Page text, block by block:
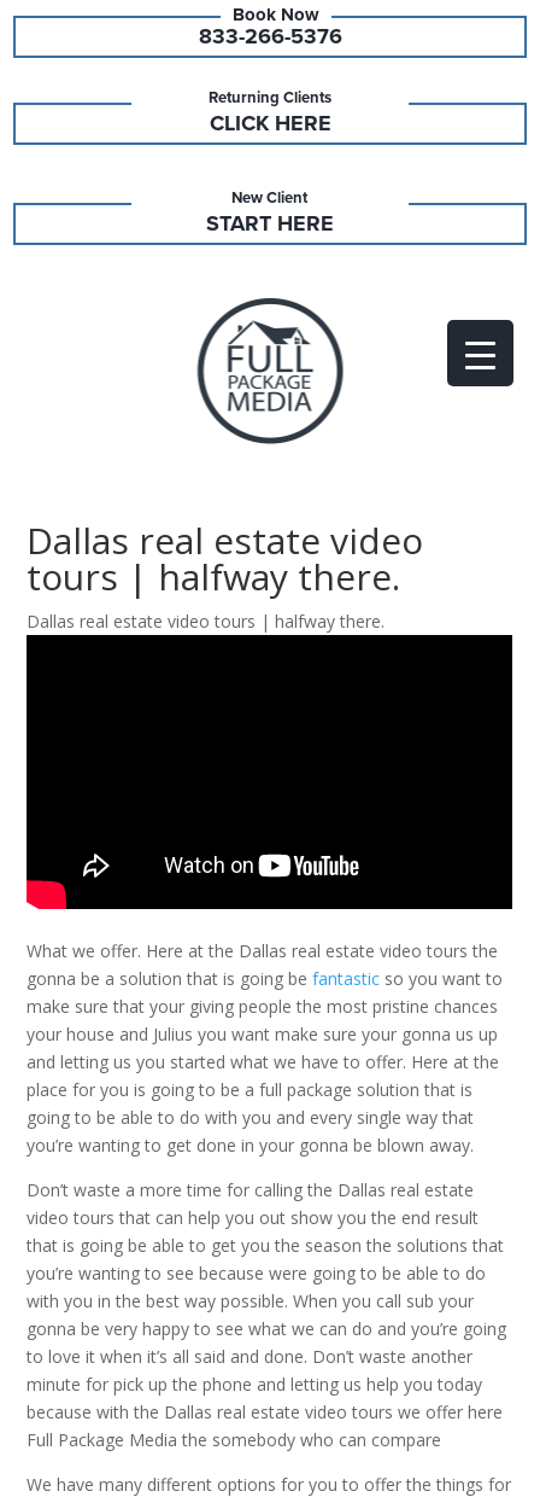
833-266-5376
Returning Clients
CLICK HERE
New Client
START HERE
Dallas real estate video
tours | halfway there.
Dallas real estate video tours | halfway there.
What we offer. Here at the Dallas real estate video tours the
gonna be a solution that is going befantastic so you want to
make sure that your giving people the most pristine chances
your house and Julius you want make sure your gonna us up
and letting us you started what we have to offer. Here at the
place for you is going to be a full package solution that is
going to be able to do with you and every single way that
you’re wanting to get done in your gonna be blown away.
Don’t waste a more time for calling the Dallas real estate
video tours that can help you out show you the end result
that is going be able to get you the season the solutions that
you’re wanting to see because were going to be able to do
with you in the best way possible. When you call sub your
gonna be very happy to see what we can do and you’re going
to love it when it’s all said and done. Don’t waste another
minute for pick up the phone and letting us help you today
because with the Dallas real estate video tours we offer here
Full Package Media the somebody who can compare
We have many different options for you to offer the things for